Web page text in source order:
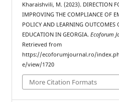
Kharaishvili, M. (2023). DIRECTION
IMPROVING THE COMPLIANCE OF
POLICY AND LEARNING OUTCOMES
EDUCATION IN GEORGIA.Ecoforum
Retrieved from
https://ecoforumjournal.ro/
e/view/1720
More Citation Formats